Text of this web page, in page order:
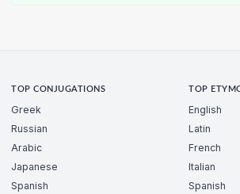
TOP CONJUGATIONS
Greek
Russian
Arabic
Japanese
Spanish
TOP
English
Latin
French
Italian
Spanish